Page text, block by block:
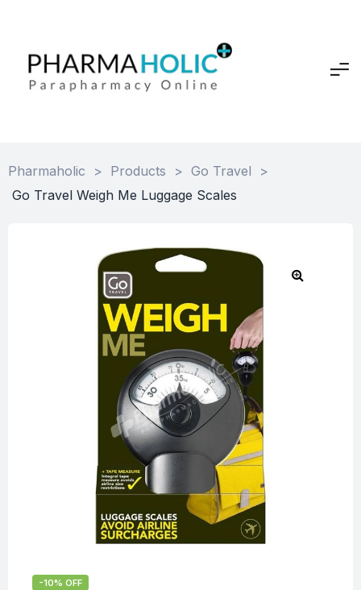
Pharmaholic > Products > Go Travel
>
Go Travel Weigh Me Luggage Scales
-10% OFF